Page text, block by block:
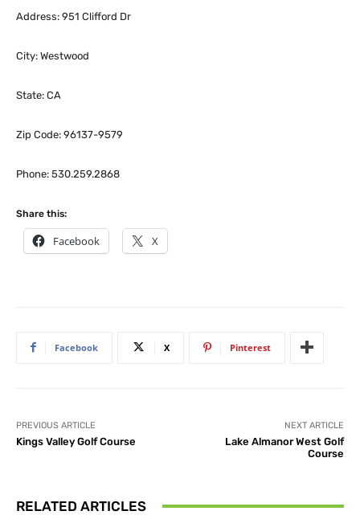
Address: 951 Clifford Dr
City: Westwood
State: CA
Zip Code: 96137-9579
Phone: 530.259.2868
Share this:
Facebook X
Facebook X Pinterest
PREVIOUS ARTICLE
Kings Valley Golf Course
NEXT ARTICLE
Lake Almanor West Golf
Course
RELATED ARTICLES